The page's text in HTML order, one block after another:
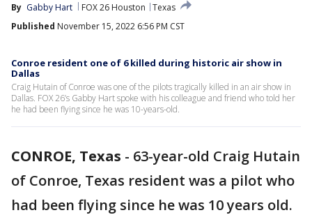
By Gabby Hart FOX 26 Houston
Texas
Published November 15, 2022 6:56 PM CST
Conroe resident one of 6 killed during historic air show in
Dallas
Craig Hutain of Conroe was one of the pilots tragically killed in an air show in
Dallas. FOX 26’s Gabby Hart spoke with his colleague and friend who told her
he had been flying since he was 10-years-old.
CONROE, Texas - 63-year-old Craig Hutain
of Conroe, Texas resident was a pilot who
had been flying since he was 10 years old.